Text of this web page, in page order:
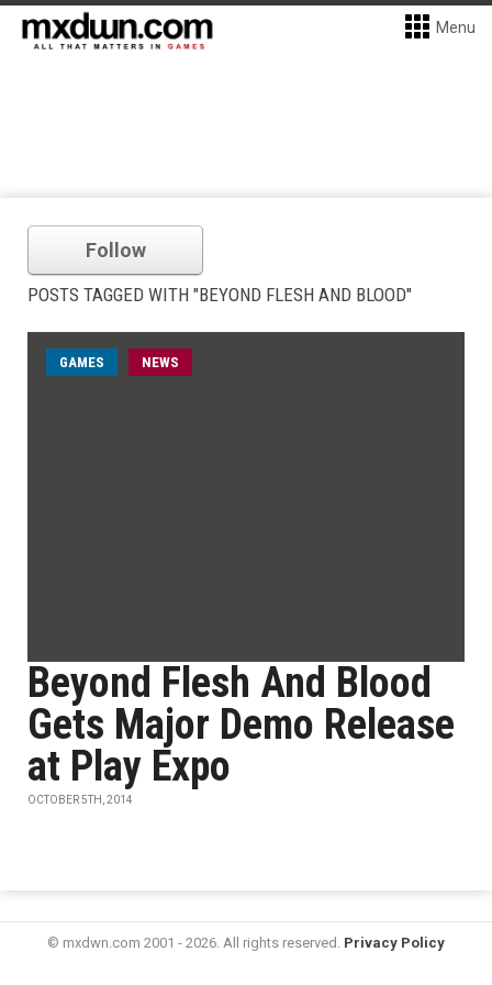
Menu
Follow
POSTS TAGGED WITH "BEYOND FLESH AND BLOOD"
GAMES NEWS
Beyond Flesh And Blood
Gets Major Demo Release
at Play Expo
OCTOBER 5TH, 2014
© mxdwn.com 2001 - 2026. All rights reserved. Privacy Policy